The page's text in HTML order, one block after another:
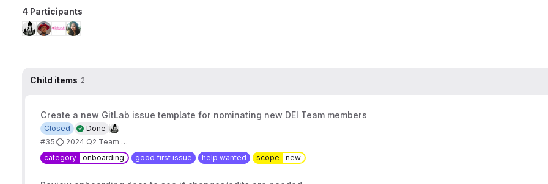
4 Participants
Child items 2
Create a new GitLab issue template for nominating new DEI Team members
Done
Closed
#35
2024 Q2 Team Goals
category
onboarding good first issue help wanted scope new